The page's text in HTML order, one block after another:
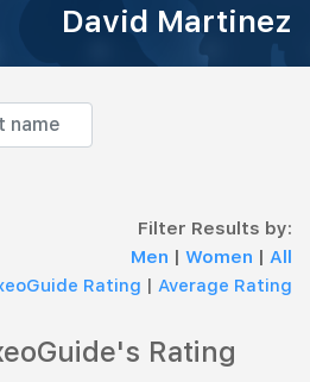
David Martinez
Filter Results by:
Men | Women | All
Rating | Average Rating
Rating